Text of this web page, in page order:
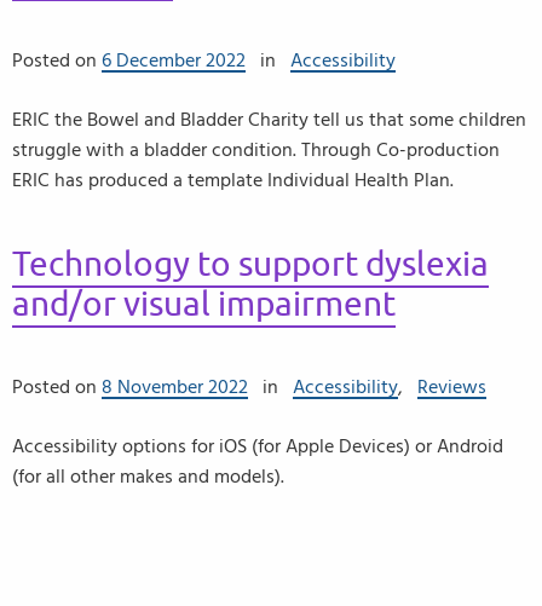
Posted on 6 December 2022 in Accessibility
ERIC the Bowel and Bladder Charity tell us that some children
struggle with a bladder condition. Through Co-production
ERIC has produced a template Individual Health Plan.
Technology to support dyslexia
and/or visual impairment
Posted on 8 November 2022 in Accessibility, Reviews
Accessibility options for iOS (for Apple Devices) or Android
(for all other makes and models).